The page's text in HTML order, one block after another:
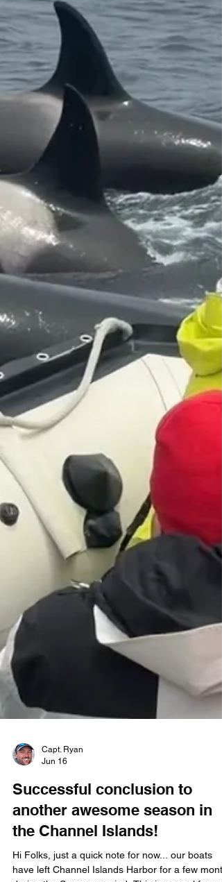
Capt. Ryan
Jun 16
Successful conclusion to
the Channel Islands!